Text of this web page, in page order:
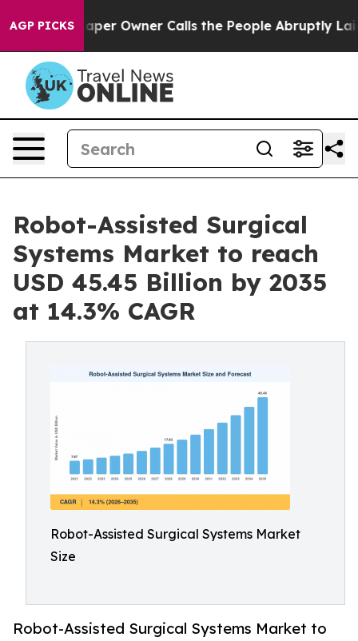
AGP PICKS
Owner Calls the People Abruptly Laid off “Simply
Robot-Assisted Surgical
Systems Market to reach
USD 45.45 Billion by 2035
at 14.3% CAGR
Robot-Assisted Surgical Systems Market
Size
Robot-Assisted Surgical Systems Market to